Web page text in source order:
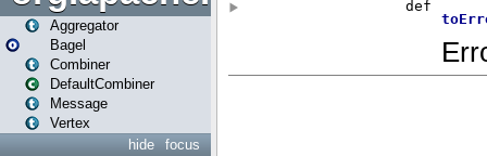
Aggregator
Bagel
Combiner
DefaultCombiner
Message
Vertex
focus
hide